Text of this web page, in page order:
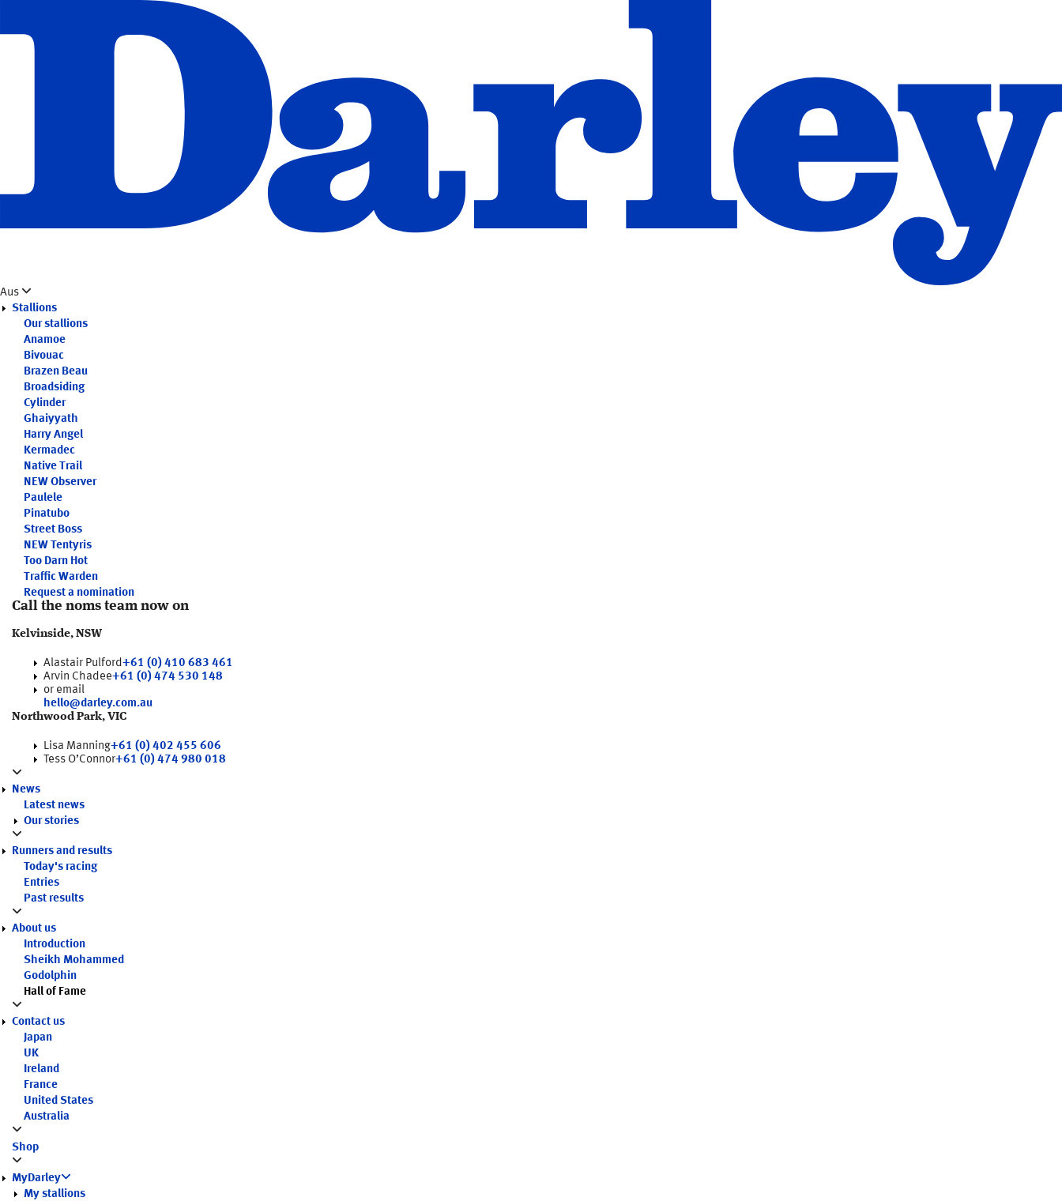
main
content
Aus
Stallions
Our stallions
Anamoe
Bivouac
Brazen Beau
Broadsiding
Cylinder
Ghaiyyath
Harry Angel
Kermadec
Native Trail
NEW Observer
Paulele
Pinatubo
Street Boss
NEW Tentyris
Too Darn Hot
Traffic Warden
Request a nomination
Call the noms team now on
Kelvinside, NSW
Alastair Pulford+61 (0) 410 683 461
Arvin Chadee+61 (0) 474 530 148
or email
hello@darley.com.au
Northwood Park, VIC
Lisa Manning+61 (0) 402 455 606
Tess O’Connor+61 (0) 474 980 018
News
Latest news
Our stories
Runners and results
Today's racing
Entries
Past results
About us
Introduction
Sheikh Mohammed
Godolphin
Hall of Fame
Contact us
Japan
UK
Ireland
France
United States
Australia
Shop
MyDarley
My stallions